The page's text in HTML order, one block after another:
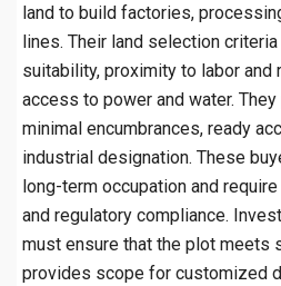
land to build factories,
lines. Their land selection
suitability, proximity to labor and
access to power and water.
minimal encumbrances, ready
industrial designation. These
long-term occupation and
and regulatory compliance.
must ensure that the plot meets
provides scope for customized